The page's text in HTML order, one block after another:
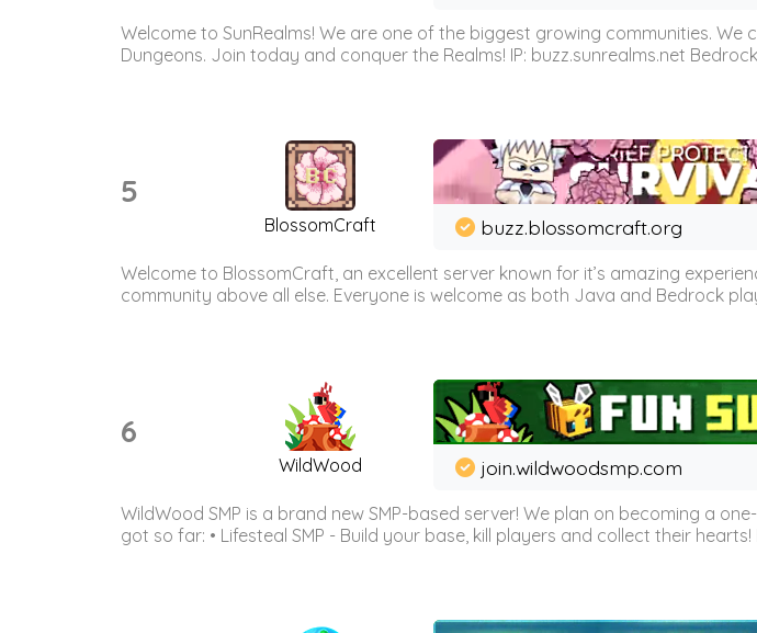
Welcome to SunRealms! We are one of the biggest growing communities.
Dungeons. Join today and conquer the Realms! IP: buzz.sunrealms.net
5
BlossomCraft buzz.blossomcraft.org
Welcome to BlossomCraft, an excellent server known for it’s amazing
community above all else. Everyone is welcome as both Java and Bedrock
6
WildWood join.wildwoodsmp.com
WildWood SMP is a brand new SMP-based server! We plan on becoming a
got so far: • Lifesteal SMP - Build your base, kill players and collect their